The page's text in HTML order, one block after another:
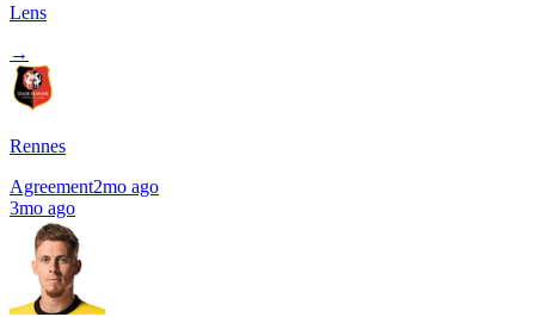
Lens
→
Rennes
Agreement2mo ago
3mo ago